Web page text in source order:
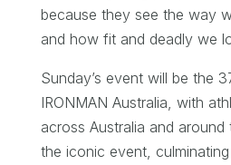
because they see the way
and how fit and deadly we
Sunday’s event will be the
IRONMAN Australia, with
across Australia and
the iconic event,